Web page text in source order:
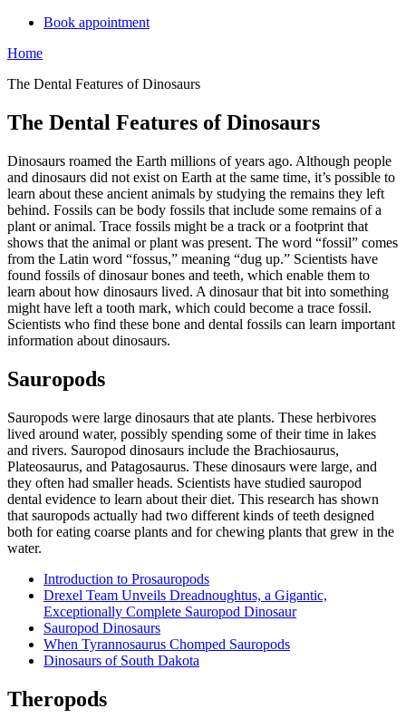
Book appointment
Home
The Dental Features of Dinosaurs
The Dental Features of Dinosaurs
Dinosaurs roamed the Earth millions of years ago. Although people
and dinosaurs did not exist on Earth at the same time, it’s possible to
learn about these ancient animals by studying the remains they left
behind. Fossils can be body fossils that include some remains of a
plant or animal. Trace fossils might be a track or a footprint that
shows that the animal or plant was present. The word “fossil” comes
from the Latin word “fossus,” meaning “dug up.” Scientists have
found fossils of dinosaur bones and teeth, which enable them to
learn about how dinosaurs lived. A dinosaur that bit into something
might have left a tooth mark, which could become a trace fossil.
Scientists who find these bone and dental fossils can learn important
information about dinosaurs.
Sauropods
Sauropods were large dinosaurs that ate plants. These herbivores
lived around water, possibly spending some of their time in lakes
and rivers. Sauropod dinosaurs include the Brachiosaurus,
Plateosaurus, and Patagosaurus. These dinosaurs were large, and
they often had smaller heads. Scientists have studied sauropod
dental evidence to learn about their diet. This research has shown
that sauropods actually had two different kinds of teeth designed
both for eating coarse plants and for chewing plants that grew in the
water.
Introduction to Prosauropods
Drexel Team Unveils Dreadnoughtus, a Gigantic,
Exceptionally Complete Sauropod Dinosaur
Sauropod Dinosaurs
When Tyrannosaurus Chomped Sauropods
Dinosaurs of South Dakota
Theropods